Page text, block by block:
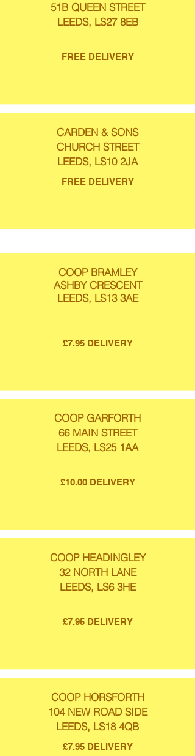
51B QUEEN STREET
LEEDS, LS27 8EB
FREE DELIVERY
CARDEN & SONS
CHURCH STREET
LEEDS, LS10 2JA
FREE DELIVERY
COOP BRAMLEY
ASHBY CRESCENT
LEEDS, LS13 3AE
£7.95 DELIVERY
COOP GARFORTH
66 MAIN STREET
LEEDS, LS25 1AA
£10.00 DELIVERY
COOP HEADINGLEY
32 NORTH LANE
LEEDS, LS6 3HE
£7.95 DELIVERY
COOP HORSFORTH
104 NEW ROAD SIDE
LEEDS, LS18 4QB
£7.95 DELIVERY